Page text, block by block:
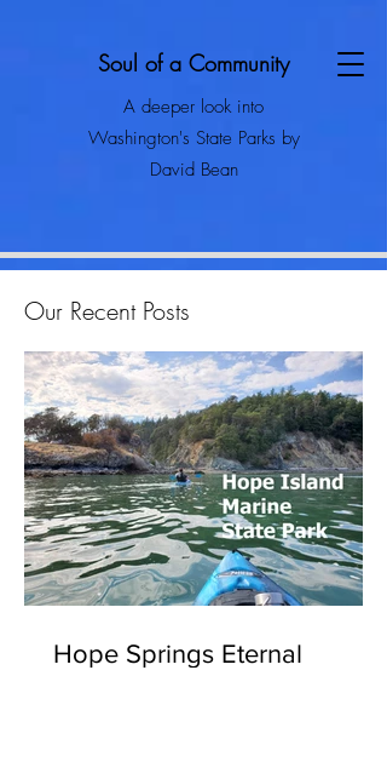
Soul of a Community
A deeper look into
Washington's State Parks by
David Bean
Our Recent Posts
Hope Springs Eternal